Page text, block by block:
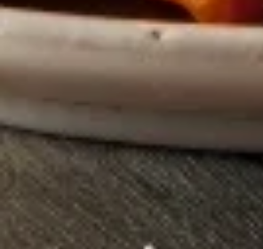
Corn
Fresh local corn grilled and served with a
$4.99
Pan
Mushrooms
Pan Fried Mushrooms
Tender and savory mushrooms pan-fried in
a red wine sauce.